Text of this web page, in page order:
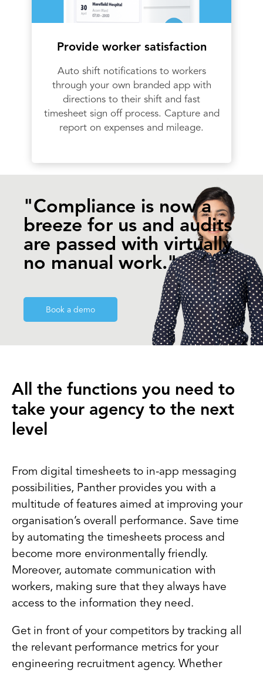
Provide worker satisfaction
Auto shift notifications to workers
through your own branded app with
directions to their shift and fast
timesheet sign off process. Capture and
report on expenses and mileage.
"Compliance is now a
breeze for us and audits
are passed with virtually
no manual work."
Book a demo
All the functions you need to
take your agency to the next
level
From digital timesheets to in-app messaging
possibilities, Panther provides you with a
multitude of features aimed at improving your
organisation’s overall performance. Save time
by automating the timesheets process and
become more environmentally friendly.
Moreover, automate communication with
workers, making sure that they always have
access to the information they need.
Get in front of your competitors by tracking all
the relevant performance metrics for your
engineering recruitment agency. Whether